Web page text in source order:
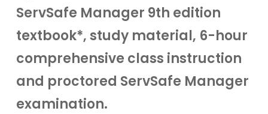
ServSafe Manager 9th edition
textbook*, study material, 6-hour
comprehensive class instruction
and proctored ServSafe Manager
examination.